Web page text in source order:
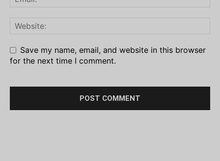
Save my name, email, and website in this browser
for the next time I comment.